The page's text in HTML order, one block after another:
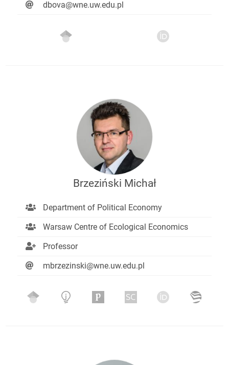
dbova@wne.uw.edu.pl
Brzeziński Michał
Department of Political Economy
Warsaw Centre of Ecological Economics
Professor
mbrzezinski@wne.uw.edu.pl